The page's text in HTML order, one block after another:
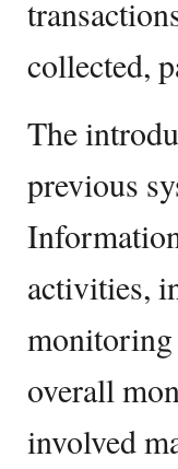
collected,
The
previous
activities,
monitoring
overall
involved